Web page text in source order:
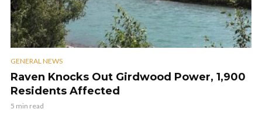
GENERAL NEWS
Raven Knocks Out Girdwood Power, 1,900
Residents Affected
5 min read